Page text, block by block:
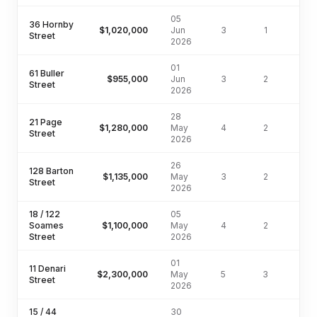
36 Hornby
Street
$1,020,000
05
Jun
2026
3 1
61 Buller
Street
$955,000
01
Jun
2026
3 2
21 Page
Street
$1,280,000
28
May
2026
4 2
128 Barton
Street
$1,135,000
26
May
2026
3 2
18 / 122
Soames
Street
$1,100,000
05
May
2026
4 2
11 Denari
Street
$2,300,000
01
May
2026
5 3
15 / 44
30